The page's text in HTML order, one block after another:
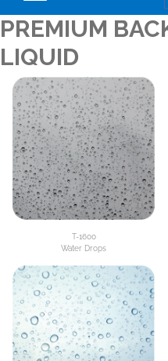
PREMIUM
LIQUID
T-1600
Water Drops